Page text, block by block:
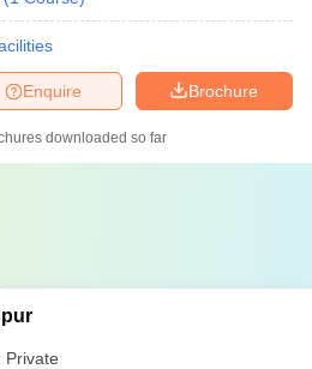
Brochure
Enquire
downloaded so far
Private